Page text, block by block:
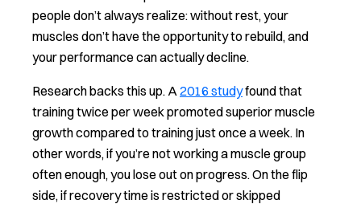
people don’t always realize: without rest, your
muscles don’t have the opportunity to rebuild, and
your performance can actually decline.
Research backs this up. A 2016 studyfound that
training twice per week promoted superior muscle
growth compared to training just once a week. In
other words, if you’re not working a muscle group
often enough, you lose out on progress. On the flip
side, if recovery time is restricted or skipped